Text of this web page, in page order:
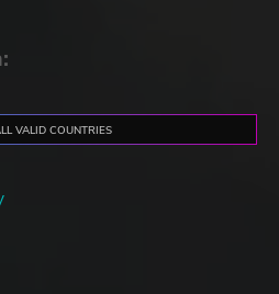
VALID COUNTRIES